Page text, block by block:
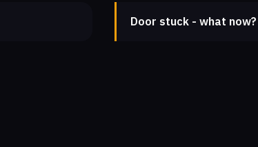
Door stuck - what now?